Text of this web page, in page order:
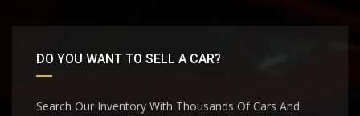
DO YOU WANT TO SELL A CAR?
Search Our Inventory With Thousands Of Cars And